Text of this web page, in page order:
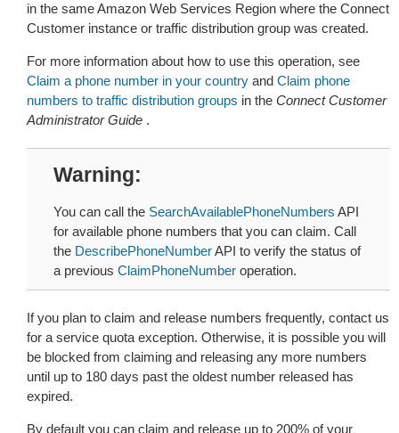
in the same Amazon Web Services Region where the Connect
Customer instance or traffic distribution group was created.
For more information about how to use this operation, see
Claim a phone number in your country and Claim phone
numbers to traffic distribution groups in the Connect Customer
Administrator Guide .
Warning
You can call the SearchAvailablePhoneNumbers API
for available phone numbers that you can claim. Call
the DescribePhoneNumberAPI to verify the status of
a previous ClaimPhoneNumber operation.
If you plan to claim and release numbers frequently, contact us
for a service quota exception. Otherwise, it is possible you will
be blocked from claiming and releasing any more numbers
until up to 180 days past the oldest number released has
expired.
By default you can claim and release up to 200% of your